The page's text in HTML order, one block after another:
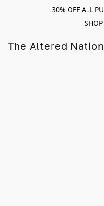
30% OFF ALL
The Altered Nation